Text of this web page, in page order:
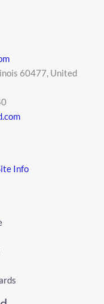
60477, United
Info